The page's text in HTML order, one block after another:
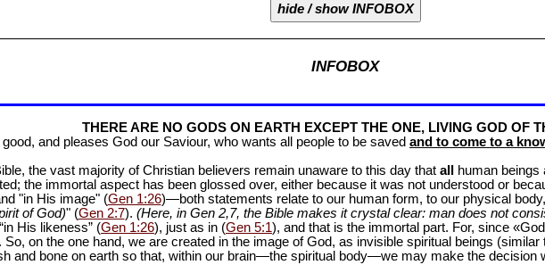
hide / show INFOBOX
INFOBOX
THERE ARE NO GODS ON EARTH EXCEPT THE ONE, LIVING GOD OF
and pleases God our Saviour, who wants all people to be saved and to come to a
the vast majority of Christian believers remain unaware to this day that all
human
the immortal aspect has been glossed over, either because it was not understood or
"in His image" (Gen 1:26)—both statements relate to our human form, to our physical
of God)" (Gen 2:7). (Here, in Gen 2,7, the Bible makes it crystal clear: man does not
His likeness” (Gen 1:26), just as in (Gen 5:1), and that is the immortal part. For, since
So, on the one hand, we are created in the image of God, as invisible spiritual beings
and bone on earth so that, within our brain—the spiritual body—we may make the decision